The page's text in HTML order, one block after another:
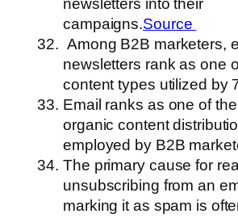
newsletters into their
campaigns.Source
Among B2B marketers,
newsletters rank as one
content types utilized by
Email ranks as one of
organic content
employed by B2B
The primary cause for
unsubscribing from an
marking it as spam is